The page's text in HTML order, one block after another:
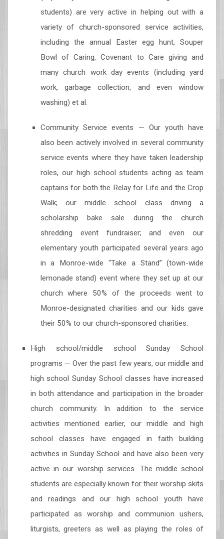
students) are very active in helping out with a
variety of church-sponsored service activities,
including the annual Easter egg hunt, Souper
Bowl of Caring, Covenant to Care giving and
many church work day events (including yard
work, garbage collection, and even window
washing) et al.
Community Service events — Our youth have
also been actively involved in several community
service events where they have taken leadership
roles, our high school students acting as team
captains for both the Relay for Life and the Crop
Walk; our middle school class driving a
scholarship bake sale during the church
shredding event fundraiser; and even our
elementary youth participated several years ago
in a Monroe-wide “Take a Stand” (town-wide
lemonade stand) event where they set up at our
church where 50% of the proceeds went to
Monroe-designated charities and our kids gave
their 50% to our church-sponsored charities.
High school/middle school Sunday School
programs — Over the past few years, our middle and
high school Sunday School classes have increased
in both attendance and participation in the broader
church community. In addition to the service
activities mentioned earlier, our middle and high
school classes have engaged in faith building
activities in Sunday School and have also been very
active in our worship services. The middle school
students are especially known for their worship skits
and readings and our high school youth have
participated as worship and communion ushers,
liturgists, greeters as well as playing the roles of